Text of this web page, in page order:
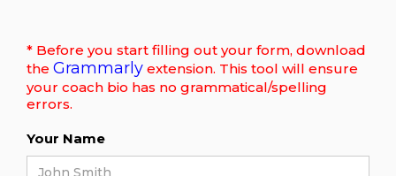
* Before you start filling out your form, download
the Grammarly extension. This tool will ensure
your coach bio has no grammatical/spelling
errors.
Your Name